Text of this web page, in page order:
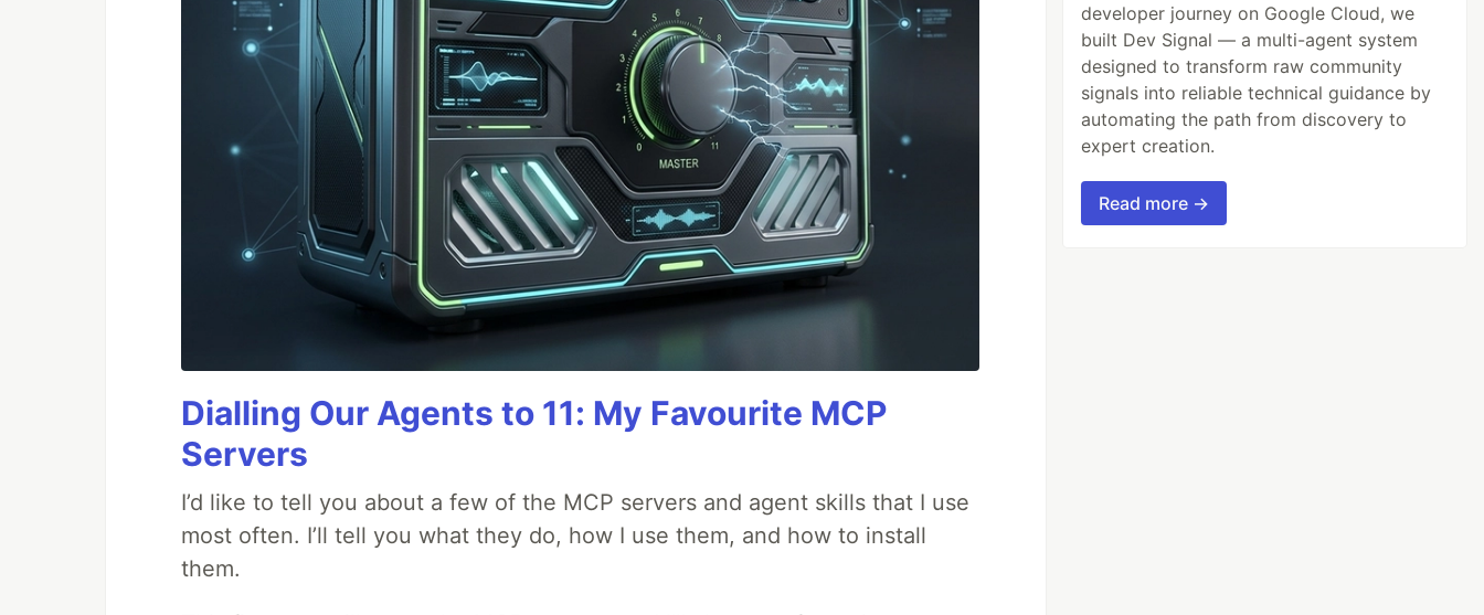
Dialling Our Agents to 11: My Favourite MCP
Servers
I’d like to tell you about a few of the MCP servers and agent skills that I use
most often. I’ll tell you what they do, how I use them, and how to install
them.
developer journey on Google Cloud, we
built Dev Signal — a multi-agent system
designed to transform raw community
signals into reliable technical guidance by
automating the path from discovery to
expert creation.
Read more →